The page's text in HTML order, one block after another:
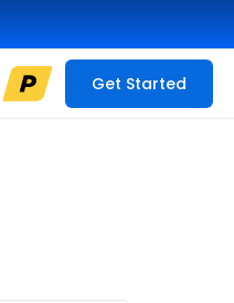
Get Started